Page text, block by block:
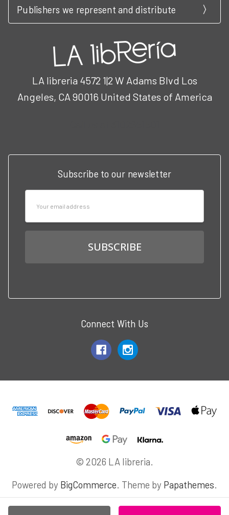
Publishers we represent and distribute
LA libreria 4572 1|2 W Adams Blvd Los
Angeles, CA 90016 United States of America
Subscribe to our newsletter
Connect With Us
© 2026 LA libreria.
Powered by BigCommerce. Theme by Papathemes.